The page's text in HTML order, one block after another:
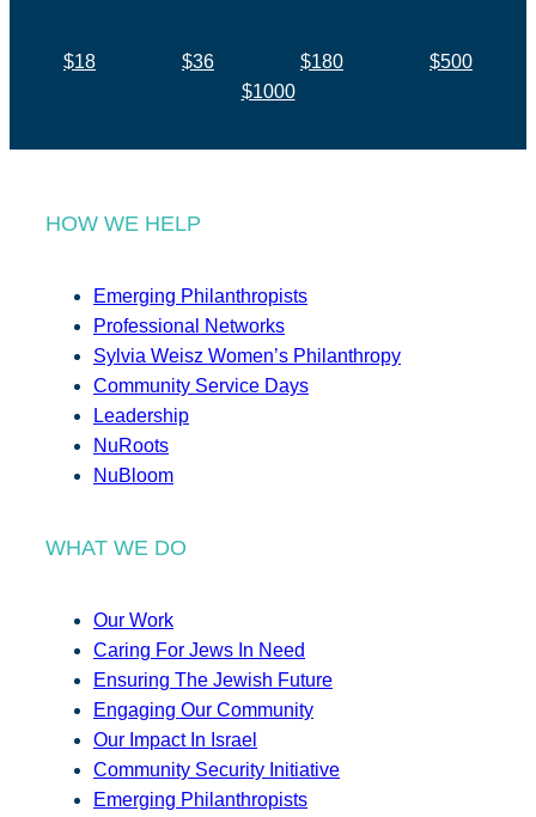
$18 $36 $180
$500
$1000
HOW WE HELP
Emerging Philanthropists
Professional Networks
Sylvia Weisz Women’s Philanthropy
Community Service Days
Leadership
NuRoots
NuBloom
WHAT WE DO
Our Work
Caring For Jews In Need
Ensuring The Jewish Future
Engaging Our Community
Our Impact In Israel
Community Security Initiative
Emerging Philanthropists